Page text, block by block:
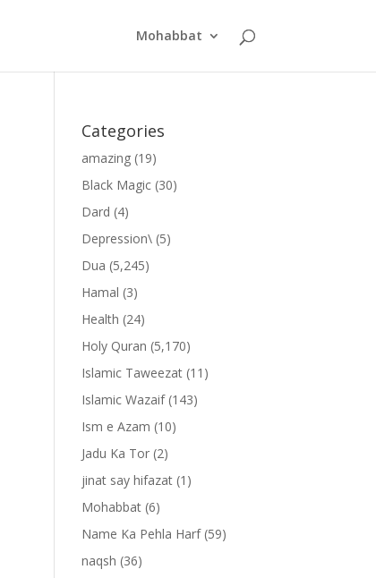
Mohabbat
Categories
amazing (19)
Black Magic (30)
Dard (4)
Depression\ (5)
Dua (5,245)
Hamal (3)
Health (24)
Holy Quran (5,170)
Islamic Taweezat (11)
Islamic Wazaif(143)
Ism e Azam (10)
Jadu Ka Tor (2)
jinat say hifazat (1)
Mohabbat (6)
Name Ka Pehla Harf(59)
naqsh (36)